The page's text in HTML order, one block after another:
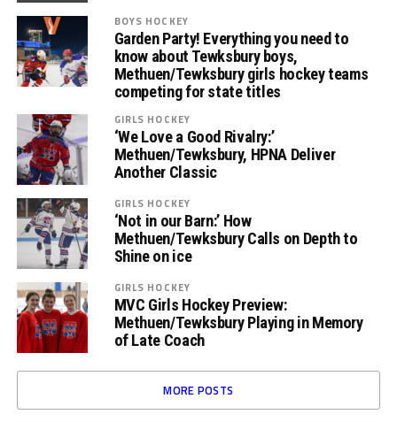
BOYS HOCKEY
Garden Party! Everything you need to
know about Tewksbury boys,
Methuen/Tewksbury girls hockey teams
competing for state titles
GIRLS HOCKEY
‘We Love a Good Rivalry:’
Methuen/Tewksbury, HPNA Deliver
Another Classic
GIRLS HOCKEY
‘Not in our Barn:’ How
Methuen/Tewksbury Calls on Depth to
Shine on ice
GIRLS HOCKEY
MVC Girls Hockey Preview:
Methuen/Tewksbury Playing in Memory
of Late Coach
MORE POSTS